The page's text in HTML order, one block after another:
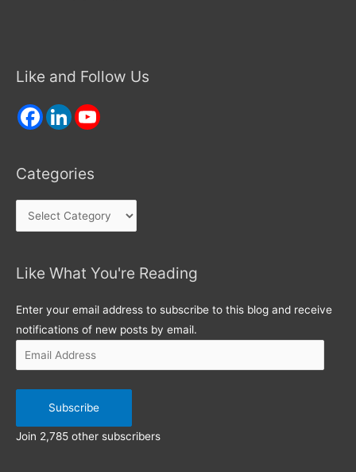
Like and Follow Us
Categories
Categories
Like What You're Reading
Enter your email address to subscribe to this blog and receive
notifications of new posts by email.
Email
Subscribe
Join 2,785 other subscribers